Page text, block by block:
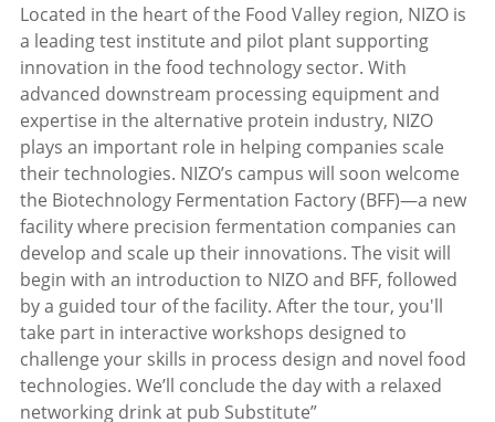
Located in the heart of the Food Valley region, NIZO is
a leading test institute and pilot plant supporting
innovation in the food technology sector. With
advanced downstream processing equipment and
expertise in the alternative protein industry, NIZO
plays an important role in helping companies scale
their technologies. NIZO’s campus will soon welcome
the Biotechnology Fermentation Factory (BFF)—a new
facility where precision fermentation companies can
develop and scale up their innovations. The visit will
begin with an introduction to NIZO and BFF, followed
by a guided tour of the facility. After the tour, you'll
take part in interactive workshops designed to
challenge your skills in process design and novel food
technologies. We’ll conclude the day with a relaxed
networking drink at pub Substitute”